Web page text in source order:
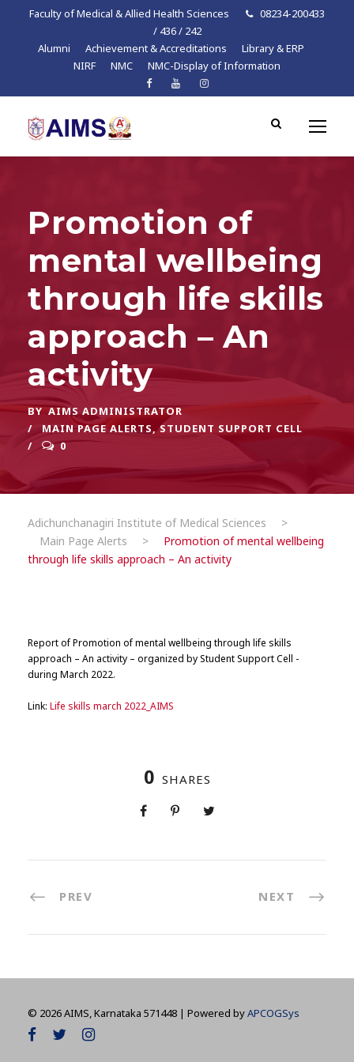
Faculty of Medical & Allied Health Sciences
08234-200433
/ 436 / 242
Alumni
Achievement & Accreditations
Library & ERP
NIRF
NMC NMC-Display of Information
Promotion of
mental wellbeing
through life skills
approach – An
activity
BY AIMS ADMINISTRATOR
MAIN PAGE ALERTS, STUDENT SUPPORT CELL
0
Adichunchanagiri Institute of Medical Sciences
>
Main Page Alerts
>
Promotion of mental wellbeing
through life skills approach – An activity
Report of Promotion of mental wellbeing through life skills
approach – An activity – organized by Student Support Cell -
during March 2022.
Link: Life skills march 2022_AIMS
0 SHARES
PREV NEXT
© 2026 AIMS, Karnataka 571448 | Powered byAPCOGSys